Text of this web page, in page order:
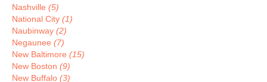
Nashville (5)
National City (1)
Naubinway (2)
Negaunee (7)
New Baltimore (15)
New Boston (9)
New Buffalo (3)